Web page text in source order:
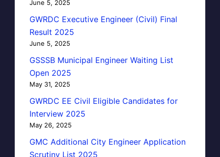
June 5, 2025
GWRDC Executive Engineer (Civil) Final
Result 2025
June 5, 2025
GSSSB Municipal Engineer Waiting List
Open 2025
May 31, 2025
GWRDC EE Civil Eligible Candidates for
Interview 2025
May 26, 2025
GMC Additional City Engineer Application
Scrutiny List 2025